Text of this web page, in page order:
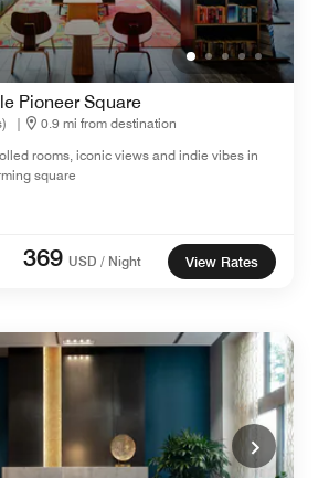
Pioneer Square
|
0.9 mi from destination
rooms, iconic views and indie vibes in
square
369 USD / Night View Rates